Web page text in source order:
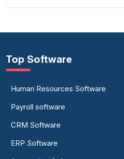
Top Software
Human Resources Software
Payroll software
CRM Software
ERP Software